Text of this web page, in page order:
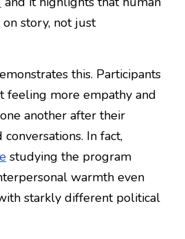
story, not just
this. Participants
feeling more empathy and
another after their
studying the program
warmth even
starkly different political